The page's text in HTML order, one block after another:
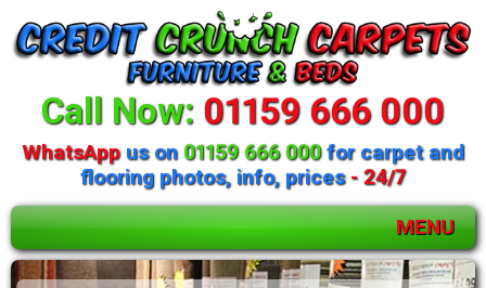
Call Now: 01159 666 000
WhatsAppus on 01159 666 000for carpet and
flooring photos, info, prices- 24/7
MENU